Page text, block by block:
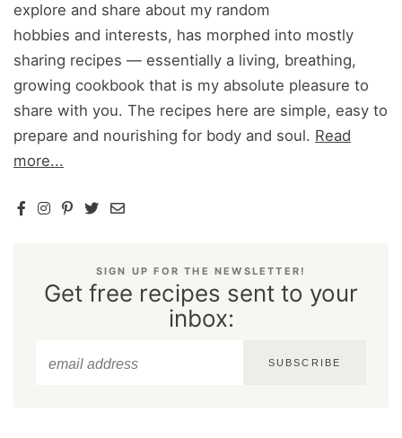
explore and share about my random
hobbies and interests, has morphed into mostly
sharing recipes — essentially a living, breathing,
growing cookbook that is my absolute pleasure to
share with you. The recipes here are simple, easy to
prepare and nourishing for body and soul. Read
more...
SIGN UP FOR THE NEWSLETTER!
Get free recipes sent to your
inbox:
SUBSCRIBE